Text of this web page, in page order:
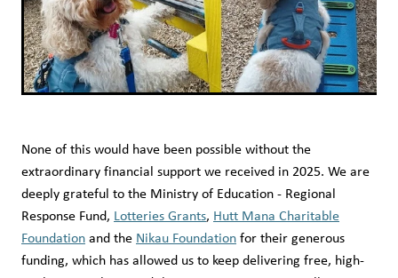
None of this would have been possible without the
extraordinary financial support we received in 2025. We are
deeply grateful to the Ministry of Education - Regional
Response Fund, Lotteries Grants, Hutt Mana Charitable
Foundationand the Nikau Foundationfor their generous
funding, which has allowed us to keep delivering free, high-